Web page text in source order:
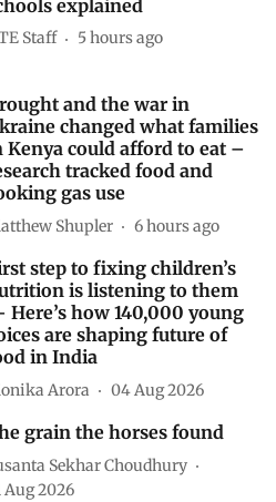
junk food ban near
explained
and the war in
changed what families
Kenya could afford to eat –
tracked food and
gas use
Shupler 6 hours ago
step to fixing children’s
is listening to them
how 140,000 young
are shaping future of
in India
Arora 04 Aug 2026
grain the horses found